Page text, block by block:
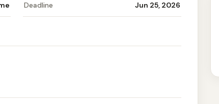
Deadline Jun 25, 2026